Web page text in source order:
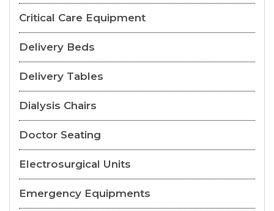
Critical Care Equipment
Delivery Beds
Delivery Tables
Dialysis Chairs
Doctor Seating
Electrosurgical Units
Emergency Equipments